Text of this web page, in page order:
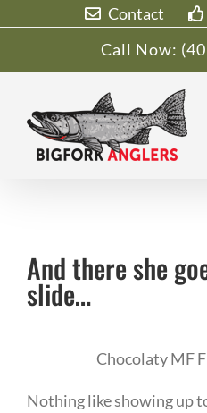
Contact
Call Now:
And there she
slide…
Chocolaty MF
Nothing like showing up